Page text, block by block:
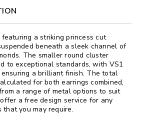
a striking princess cut
beneath a sleek channel of
The smaller round cluster
to exceptional standards, with VS1
a brilliant finish. The total
for both earrings combined,
a range of metal options to suit
a free design service for any
that you may require.